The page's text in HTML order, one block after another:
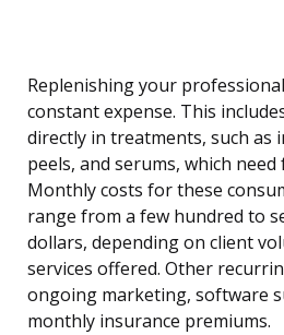
Replenishing your
constant expense. This
directly in treatments, such as
peels, and serums, which
Monthly costs for these
range from a few hundred to
dollars, depending on client
services offered. Other
ongoing marketing, software
monthly insurance premiums.